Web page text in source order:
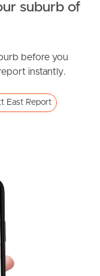
suburb of
before you
instantly.
East Report